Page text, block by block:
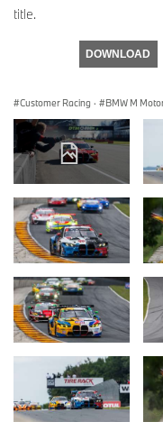
title.
DOWNLOAD
Customer Racing · BMW M